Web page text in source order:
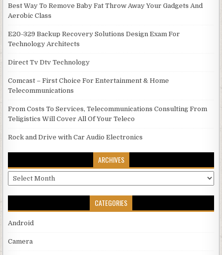
Best Way To Remove Baby Fat Throw Away Your Gadgets And
Aerobic Class
E20-329 Backup Recovery Solutions Design Exam For
Technology Architects
Direct Tv Dtv Technology
Comcast – First Choice For Entertainment & Home
Telecommunications
From Costs To Services, Telecommunications Consulting From
Teligistics Will Cover All Of Your Teleco
Rock and Drive with Car Audio Electronics
ARCHIVES
Archives
CATEGORIES
Android
Camera